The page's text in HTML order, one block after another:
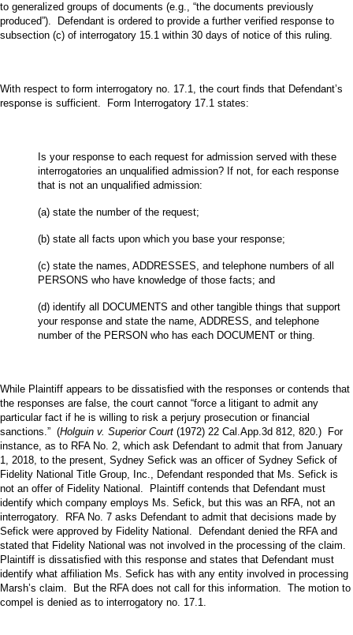
to generalized groups of documents (e.g., “the documents previously
produced”). Defendant is ordered to provide a further verified response to
subsection (c) of interrogatory 15.1 within 30 days of notice of this ruling.
With respect to form interrogatory no. 17.1, the court finds that Defendant’s
response is sufficient. Form Interrogatory 17.1 states:
Is your response to each request for admission served with these
interrogatories an unqualified admission? If not, for each response
that is not an unqualified admission:
(a) state the number of the request;
(b) state all facts upon which you base your response;
(c) state the names, ADDRESSES, and telephone numbers of all
PERSONS who have knowledge of those facts; and
(d) identify all DOCUMENTS and other tangible things that support
your response and state the name, ADDRESS, and telephone
number of the PERSON who has each DOCUMENT or thing.
While Plaintiff appears to be dissatisfied with the responses or contends that
the responses are false, the court cannot “force a litigant to admit any
particular fact if he is willing to risk a perjury prosecution or financial
sanctions.” (Holguin v. Superior Court (1972) 22 Cal.App.3d 812, 820.) For
instance, as to RFA No. 2, which ask Defendant to admit that from January
1, 2018, to the present, Sydney Sefick was an officer of Sydney Sefick of
Fidelity National Title Group, Inc., Defendant responded that Ms. Sefick is
not an offer of Fidelity National. Plaintiff contends that Defendant must
identify which company employs Ms. Sefick, but this was an RFA, not an
interrogatory. RFA No. 7 asks Defendant to admit that decisions made by
Sefick were approved by Fidelity National. Defendant denied the RFA and
stated that Fidelity National was not involved in the processing of the claim.
Plaintiff is dissatisfied with this response and states that Defendant must
identify what affiliation Ms. Sefick has with any entity involved in processing
Marsh’s claim. But the RFA does not call for this information. The motion to
compel is denied as to interrogatory no. 17.1.